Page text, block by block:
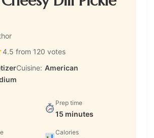
4.5 from 120 votes
Cuisine: American
Prep time
15 minutes
Calories